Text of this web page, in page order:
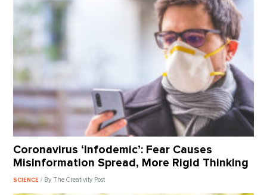
Coronavirus ‘Infodemic’: Fear Causes
Misinformation Spread, More Rigid Thinking
SCIENCE/ By The Creativity Post